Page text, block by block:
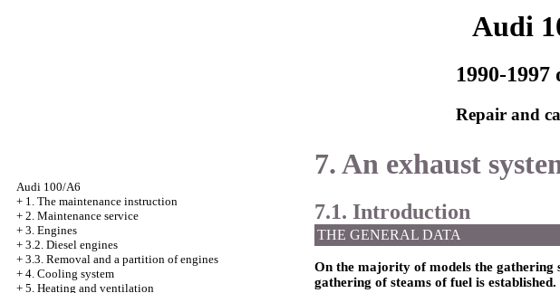
Audi
1990-1997
Repair and
Audi 100/A6
+ 1. The maintenance instruction
+ 2. Maintenance service
+ 3. Engines
+ 3.2. Diesel engines
+ 3.3. Removal and a partition of engines
+ 4. Cooling system
+ 5. Heating and ventilation
7. An exhaust
7.1. Introduction
THE GENERAL DATA
On the majority of models the gathering
gathering of steams of fuel is established.